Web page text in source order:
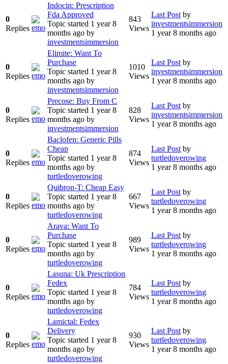
0
Replies
Indocin: Prescription
Fda Approved
Topic started 1 year 8
months ago by
investmentsimmersion
843
Views
Last Post by
investmentsimmersion
1 year 8 months ago
0
Replies
Elimite: Want To
Purchase
Topic started 1 year 8
months ago by
investmentsimmersion
1010
Views
Last Post by
investmentsimmersion
1 year 8 months ago
0
Replies
Precose: Buy From C
Topic started 1 year 8
months ago by
investmentsimmersion
828
Views
Last Post by
investmentsimmersion
1 year 8 months ago
0
Replies
Baclofen: Generic Pills
Cheap
Topic started 1 year 8
months ago by
turtledoverowing
874
Views
Last Post by
turtledoverowing
1 year 8 months ago
0
Replies
Quibron-T: Cheap Easy
Topic started 1 year 8
months ago by
turtledoverowing
667
Views
Last Post by
turtledoverowing
1 year 8 months ago
0
Replies
Arava: Want To
Purchase
Topic started 1 year 8
months ago by
turtledoverowing
989
Views
Last Post by
turtledoverowing
1 year 8 months ago
0
Replies
Lasuna: Uk Prescription
Fedex
Topic started 1 year 8
months ago by
turtledoverowing
784
Views
Last Post by
turtledoverowing
1 year 8 months ago
0
Replies
Lamictal: Fedex
Delivery
Topic started 1 year 8
months ago by
turtledoverowing
930
Views
Last Post by
turtledoverowing
1 year 8 months ago